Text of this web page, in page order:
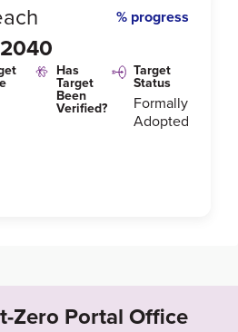
2040
% progress
Has
Target
Been
Verified?
Target
Status
Formally
Adopted
Zero Portal Office